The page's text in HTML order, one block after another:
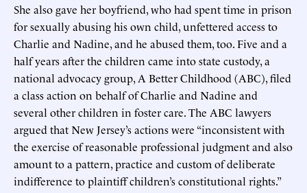
She also gave her boyfriend, who had spent time in prison
for sexually abusing his own child, unfettered access to
Charlie and Nadine, and he abused them, too. Five and a
half years after the children came into state custody, a
national advocacy group, A Better Childhood (ABC), filed
a class action on behalf of Charlie and Nadine and
several other children in foster care. The ABC lawyers
argued that New Jersey’s actions were “inconsistent with
the exercise of reasonable professional judgment and also
amount to a pattern, practice and custom of deliberate
indifference to plaintiff children’s constitutional rights.”